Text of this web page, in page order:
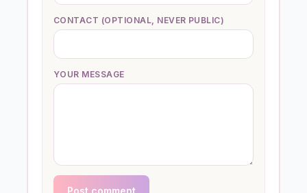
CONTACT (OPTIONAL, NEVER PUBLIC)
YOUR MESSAGE
Post comment